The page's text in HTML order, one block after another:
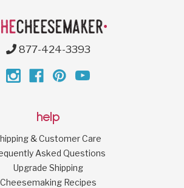
877-424-3393
help
& Customer Care
Asked Questions
Upgrade Shipping
Cheesemaking Recipes